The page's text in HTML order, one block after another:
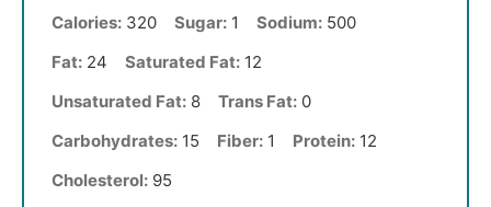
Calories: 320 Sugar: 1 Sodium: 500
Fat: 24 Saturated Fat: 12
Unsaturated Fat: 8 Trans Fat: 0
Carbohydrates: 15 Fiber: 1 Protein: 12
Cholesterol: 95